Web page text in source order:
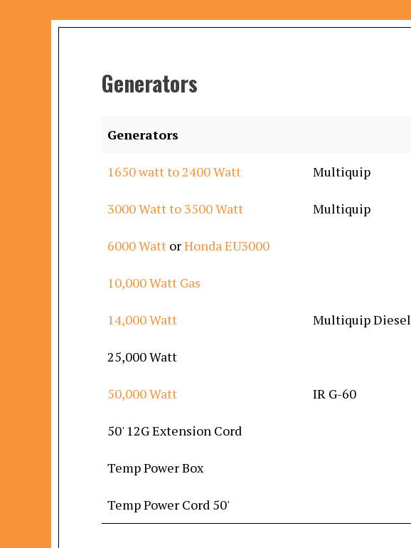
Generators
Generators
1650 watt to 2400 Watt Multiquip
3000 Watt to 3500 Watt Multiquip
6000 Watt orHonda EU3000
10,000 Watt Gas
14,000 Watt Multiquip Diesel
25,000 Watt
50,000 Watt IR G-60
50' 12G Extension Cord
Temp Power Box
Temp Power Cord 50'